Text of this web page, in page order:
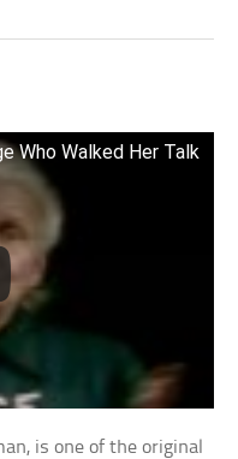
Who Walked Her Talk
is one of the original